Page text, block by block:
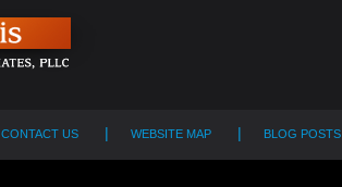
CONTACT US WEBSITE MAP BLOG POSTS